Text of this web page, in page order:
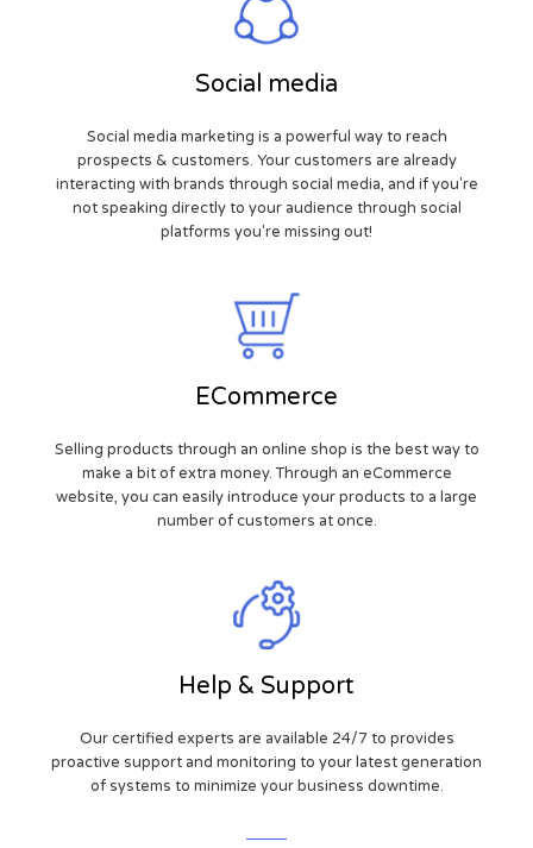
Social media
Social media marketing is a powerful way to reach
prospects & customers. Your customers are already
interacting with brands through social media, and if you're
not speaking directly to your audience through social
platforms you're missing out!
ECommerce
Selling products through an online shop is the best way to
make a bit of extra money. Through an eCommerce
website, you can easily introduce your products to a large
number of customers at once.
Help & Support
Our certified experts are available 24/7 to provides
proactive support and monitoring to your latest generation
of systems to minimize your business downtime.